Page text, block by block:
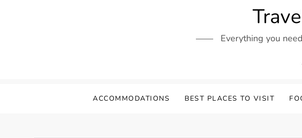
Everything you
ACCOMMODATIONS BEST PLACES TO VISIT